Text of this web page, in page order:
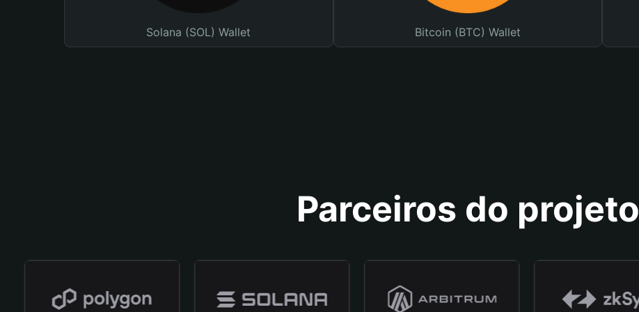
Solana (SOL) Wallet Bitcoin (BTC) Wallet
Parceiros do projeto